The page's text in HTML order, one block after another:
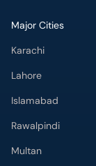
Major Cities
Karachi
Lahore
Islamabad
Rawalpindi
Multan